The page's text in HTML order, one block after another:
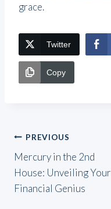
grace.
Twitter
Copy
Post
navigation
PREVIOUS
Mercury in the 2nd
House: Unveiling Your
Financial Genius